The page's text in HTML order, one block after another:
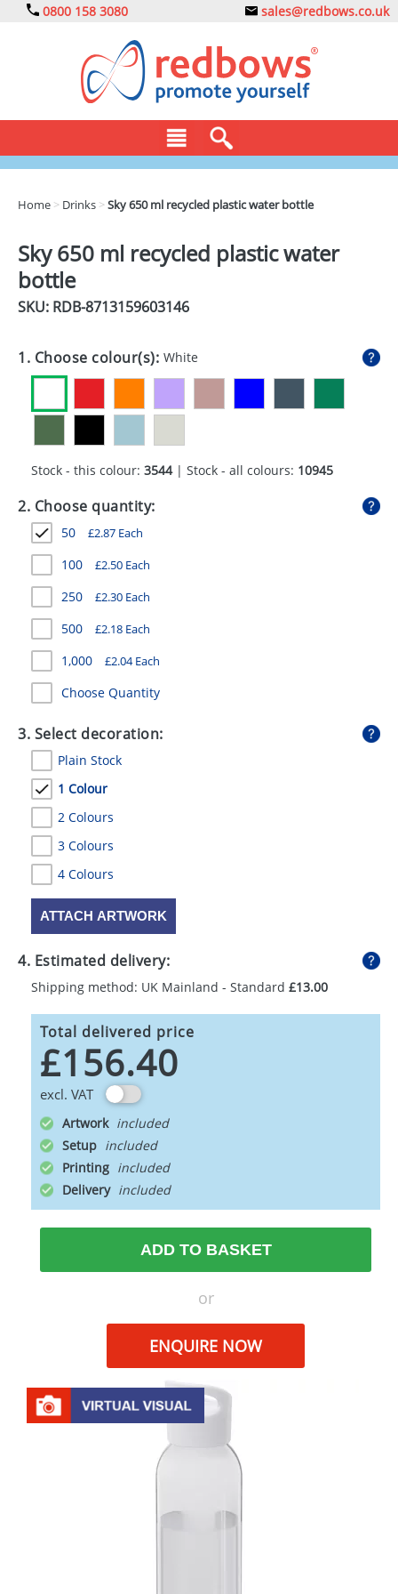
0800 158 3080 sales@redbows.co.uk
DRINKS
ECO
GADGETS
GIVEAWAYS
HEALTH
PENS
STATIONERY
SWEETS
UMBRELLAS
Home > Drinks >Sky 650 ml recycled plastic water bottle
Sky 650 ml recycled plastic water
bottle
SKU: RDB-8713159603146
1. Choose colour(s): White
Stock - this colour: 3544| Stock - all colours: 10945
2. Choose quantity:
50 £2.87 Each
100 £2.50 Each
250 £2.30 Each
500 £2.18 Each
1,000 £2.04Each
Choose Quantity
3. Select decoration:
Plain Stock
1 Colour
2 Colours
3 Colours
4 Colours
ATTACH ARTWORK
4. Estimated delivery:
Shipping method: UK Mainland - Standard £13.00
Total delivered price
£156.40
excl. VAT
Artwork
Setup
Printing
Delivery
ADD TO BASKET
or
ENQUIRE NOW